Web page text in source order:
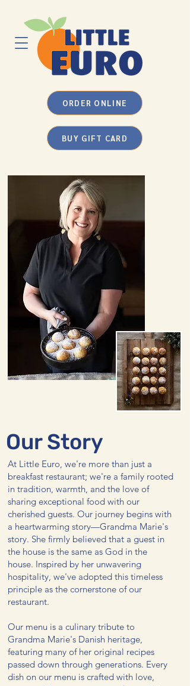
ORDER ONLINE
BUY GIFT CARD
Our Story
At Little Euro, we're more than just a
breakfast restaurant; we're a family rooted
in tradition, warmth, and the love of
sharing exceptional food with our
cherished guests. Our journey begins with
a heartwarming story—Grandma Marie's
story. She firmly believed that a guest in
the house is the same as God in the
house. Inspired by her unwavering
hospitality, we've adopted this timeless
principle as the cornerstone of our
restaurant.
Our menu is a culinary tribute to
Grandma Marie's Danish heritage,
featuring many of her original recipes
passed down through generations. Every
dish on our menu is crafted with love,